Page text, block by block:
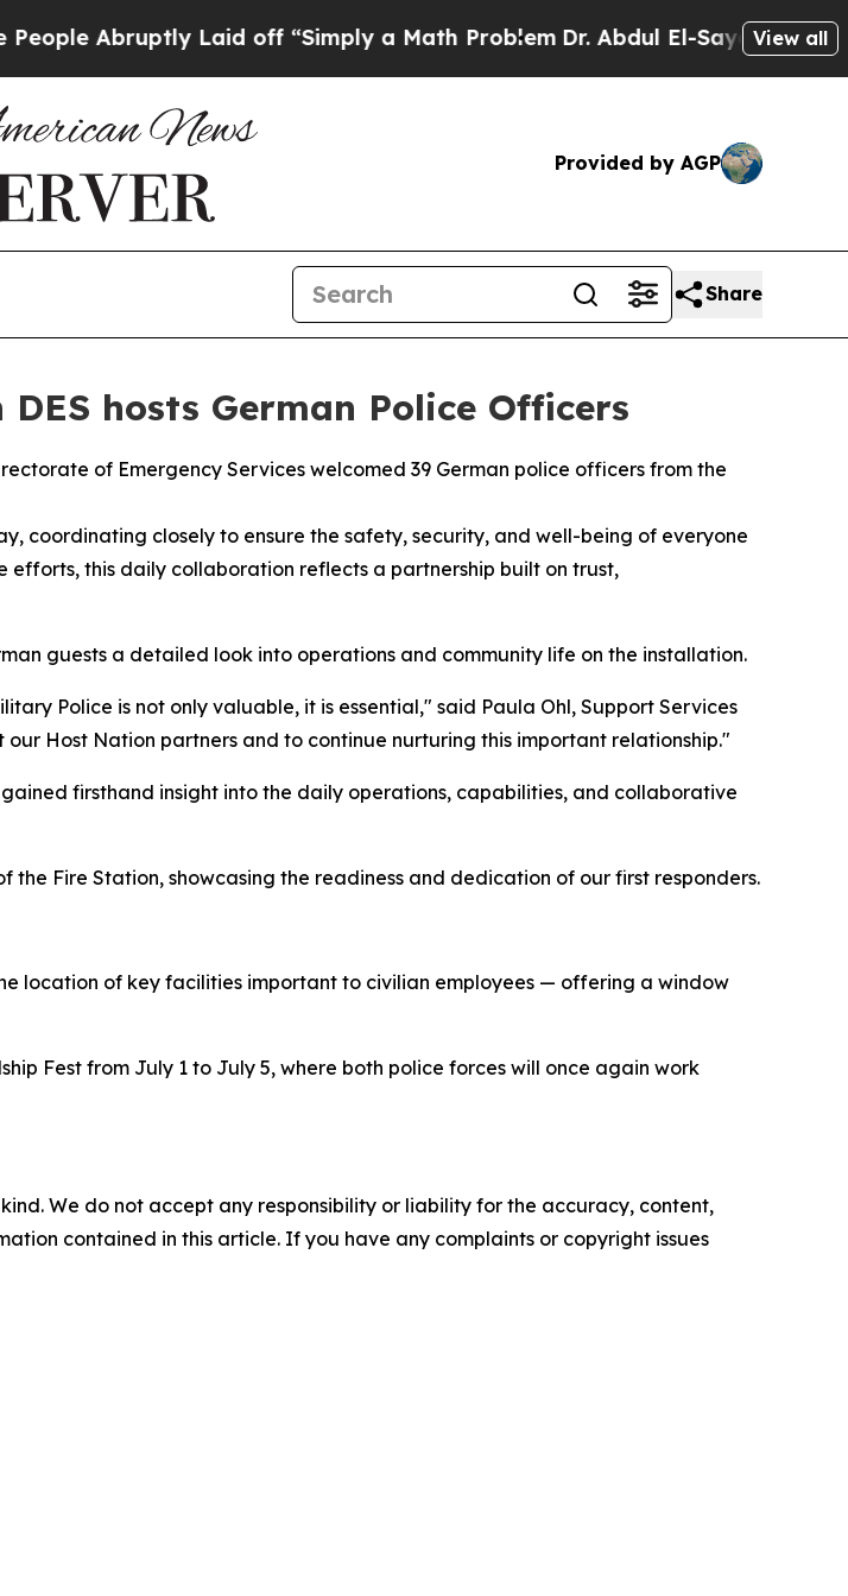
Abruptly Laid off “Simply a Math ProblemDr. Abdul El-Sayed onView all
Provided by AGP
Share
hosts German Police Officers
of Emergency Services welcomed 39 German police officers from the
coordinating closely to ensure the safety, security, and well-being of everyone
efforts, this daily collaboration reflects a partnership built on trust,
guests a detailed look into operations and community life on the installation.
Police is not only valuable, it is essential," said Paula Ohl, Support Services
Host Nation partners and to continue nurturing this important relationship."
firsthand insight into the daily operations, capabilities, and collaborative
Fire Station, showcasing the readiness and dedication of our first responders.
location of key facilities important to civilian employees — offering a window
Fest from July 1 to July 5, where both police forces will once again work
We do not accept any responsibility or liability for the accuracy, content,
contained in this article. If you have any complaints or copyright issues